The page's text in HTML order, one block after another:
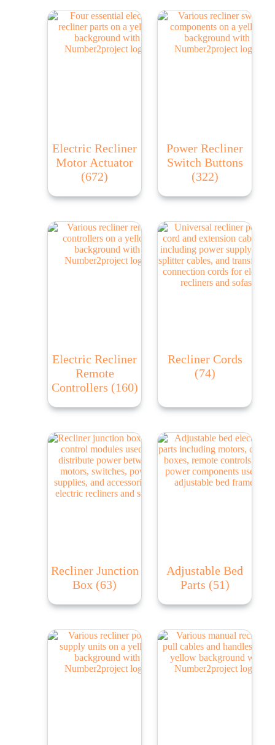
Electric Recliner
Motor Actuator
(672)
Power Recliner
Switch Buttons
(322)
Electric Recliner
Remote
Controllers (160)
Recliner Cords
(74)
Recliner Junction
Box (63)
Adjustable Bed
Parts (51)